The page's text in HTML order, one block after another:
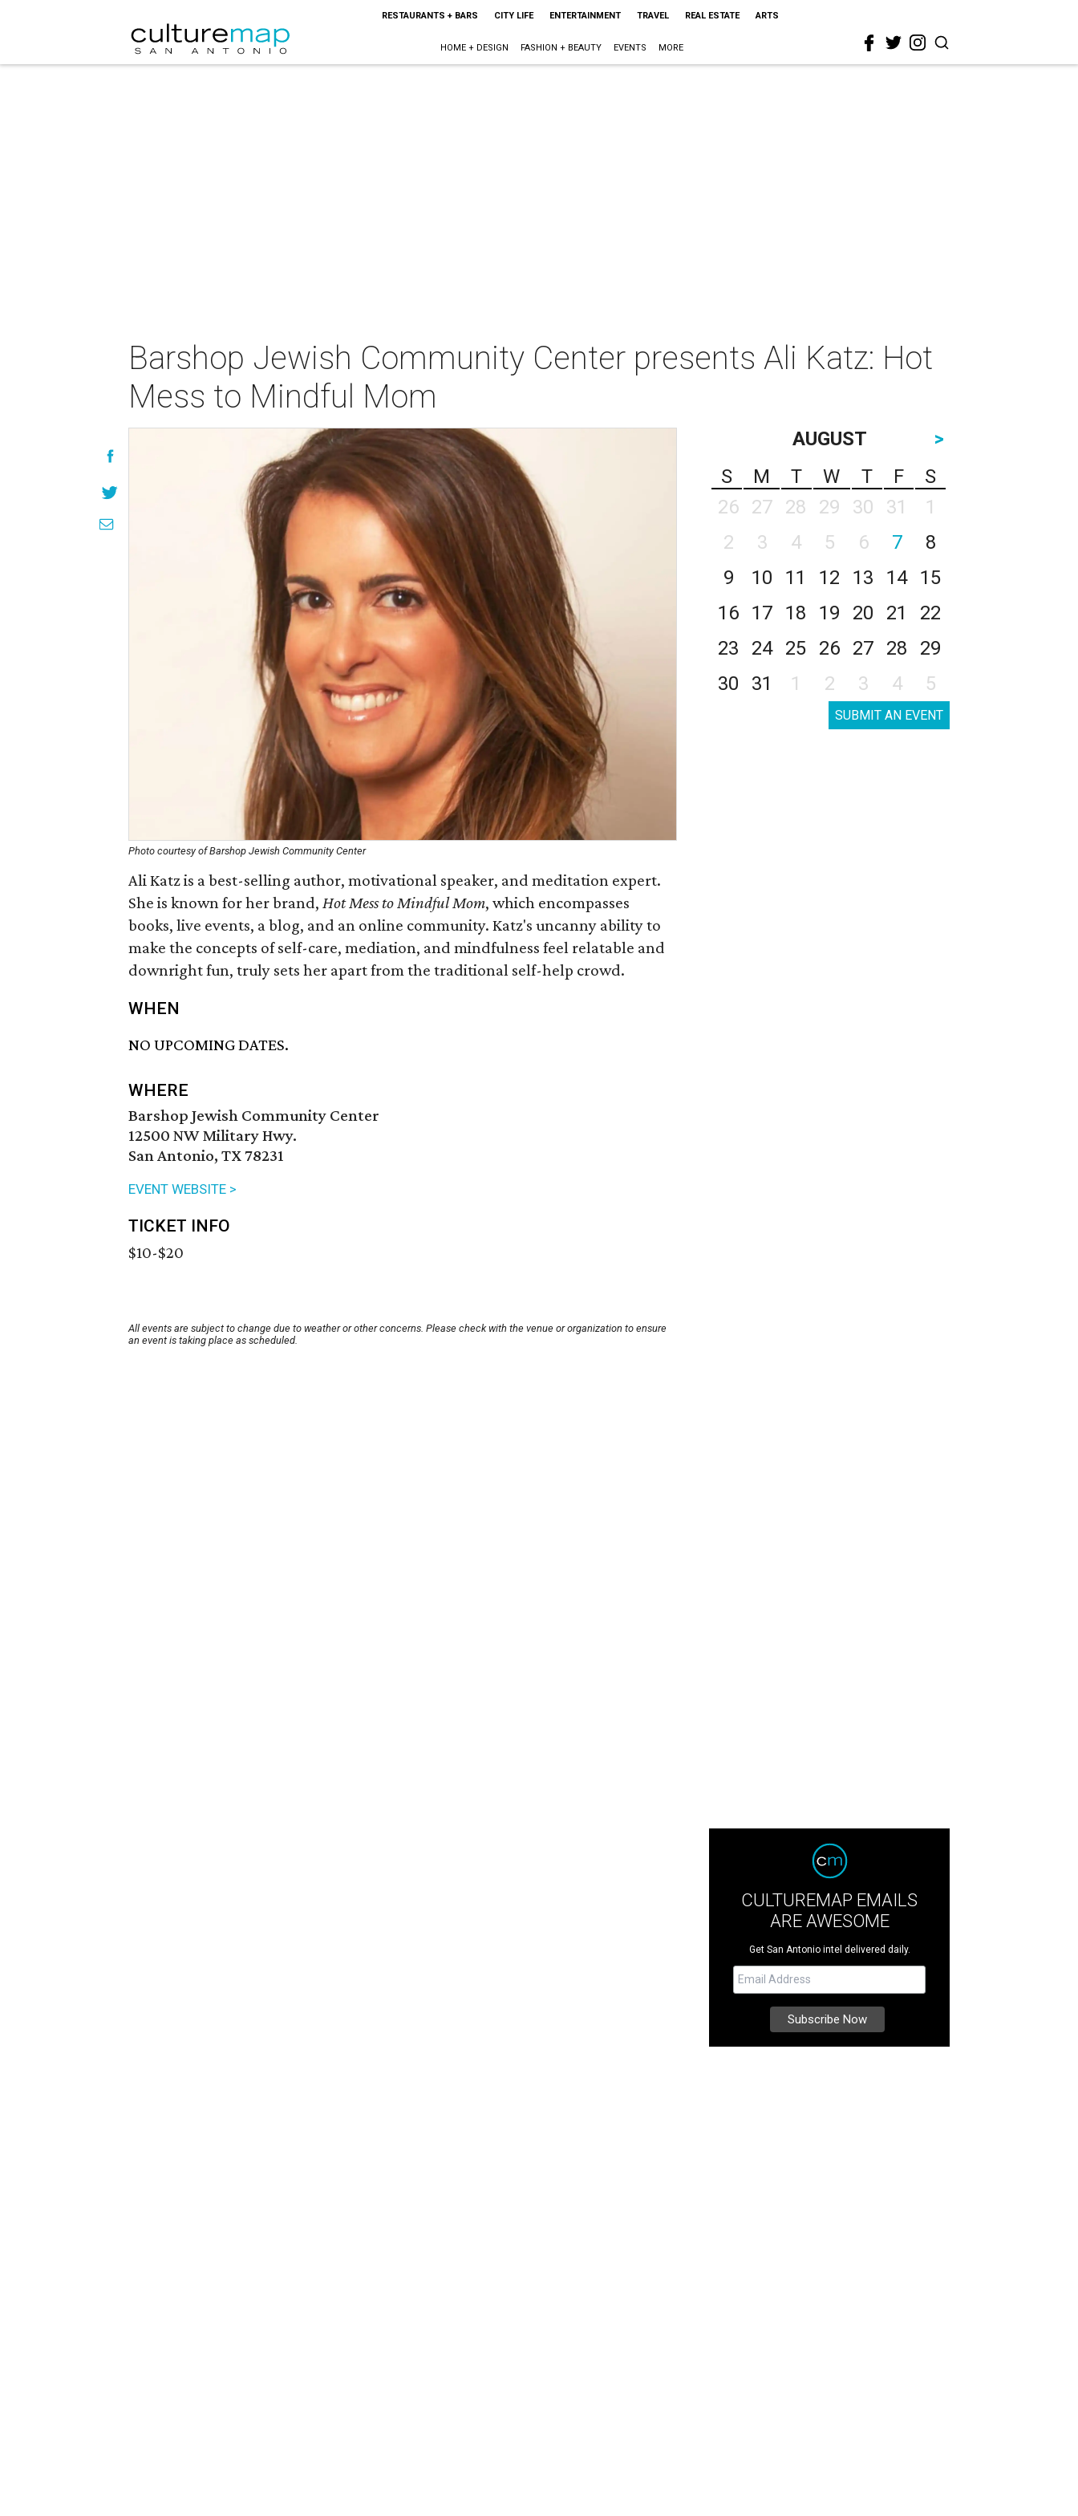
RESTAURANTS + BARS CITY LIFE ENTERTAINMENT TRAVEL REAL ESTATE ARTS
HOME + DESIGN FASHION + BEAUTY EVENTS MORE
Barshop Jewish Community Center presents Ali Katz: Hot
Mess to Mindful Mom
Photo courtesy of Barshop Jewish Community Center
Ali Katz is a best-selling author, motivational speaker, and meditation expert.
She is known for her brand, Hot Mess to Mindful Mom, which encompasses
books, live events, a blog, and an online community. Katz's uncanny ability to
make the concepts of self-care, mediation, and mindfulness feel relatable and
downright fun, truly sets her apart from the traditional self-help crowd.
WHEN
NO UPCOMING DATES.
WHERE
Barshop Jewish Community Center
12500 NW Military Hwy.
San Antonio, TX 78231
EVENT WEBSITE >
TICKET INFO
$10-$20
All events are subject to change due to weather or other concerns. Please check with the venue or organization to ensure
an event is taking place as scheduled.
AUGUST
>
S
M T W T F
S
26
27 28 29 30 31
1
2
3 4 5 6 7
8
9
10 11 12 13 14
15
16
17 18 19 20 21
22
23
24 25 26 27 28
29
30
31 1 2 3 4 5
SUBMIT AN EVENT
CULTUREMAP EMAILS
ARE AWESOME
Get San Antonio intel delivered daily.